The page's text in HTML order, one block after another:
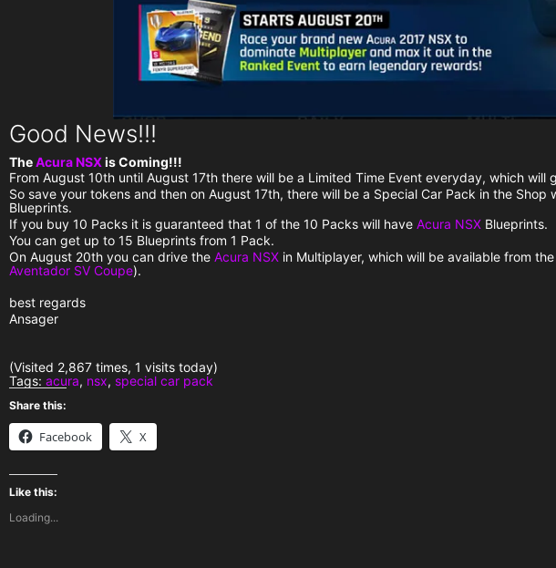
Good News!!!
TheAcura NSXis Coming!!!
From August 10th until August 17th there will be a Limited Time Event everyday, which will
So save your tokens and then on August 17th, there will be a Special Car Pack in the Shop
Blueprints.
If you buy 10 Packs it is guaranteed that 1 of the 10 Packs will have Acura NSX Blueprints.
You can get up to 15 Blueprints from 1 Pack.
On August 20th you can drive the Acura NSX in Multiplayer, which will be available from
Aventador SV Coupe).
best regards
Ansager
(Visited 2,867 times, 1 visits today)
Tags: acura, nsx, special car pack
Share this:
Facebook X
Like this:
Loading...